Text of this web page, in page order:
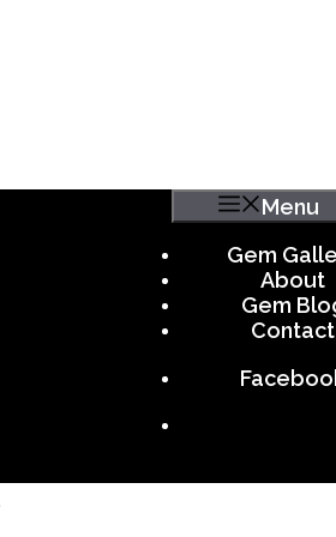
Menu
Gem
About
Gem
Contact